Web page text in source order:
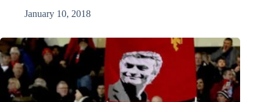
January 10, 2018